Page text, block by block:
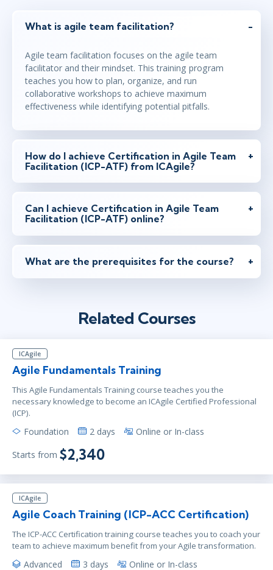
What is agile team facilitation?
Agile team facilitation focuses on the agile team
facilitator and their mindset. This training program
teaches you how to plan, organize, and run
collaborative workshops to achieve maximum
effectiveness while identifying potential pitfalls.
How do I achieve Certification in Agile Team
Facilitation (ICP-ATF) from ICAgile?
Can I achieve Certification in Agile Team
Facilitation (ICP-ATF) online?
What are the prerequisites for the course?
Related Courses
ICAgile
Agile Fundamentals Training
This Agile Fundamentals Training course teaches you the
necessary knowledge to become an ICAgile Certified Professional
(ICP).
Foundation 2 days Online or In-class
Starts from $2,340
ICAgile
Agile Coach Training (ICP-ACC Certification)
The ICP-ACC Certification training course teaches you to coach your
team to achieve maximum benefit from your Agile transformation.
Advanced 3 days Online or In-class